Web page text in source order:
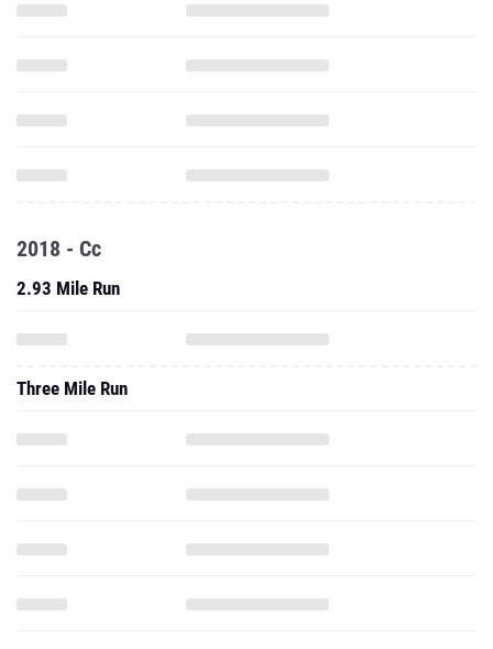
2018 - Cc
2.93 Mile Run
Three Mile Run